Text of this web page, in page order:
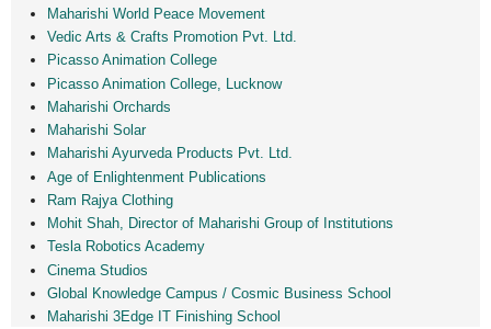
Maharishi World Peace Movement
Vedic Arts & Crafts Promotion Pvt. Ltd.
Picasso Animation College
Picasso Animation College, Lucknow
Maharishi Orchards
Maharishi Solar
Maharishi Ayurveda Products Pvt. Ltd.
Age of Enlightenment Publications
Ram Rajya Clothing
Mohit Shah, Director of Maharishi Group of Institutions
Tesla Robotics Academy
Cinema Studios
Global Knowledge Campus / Cosmic Business School
Maharishi 3Edge IT Finishing School